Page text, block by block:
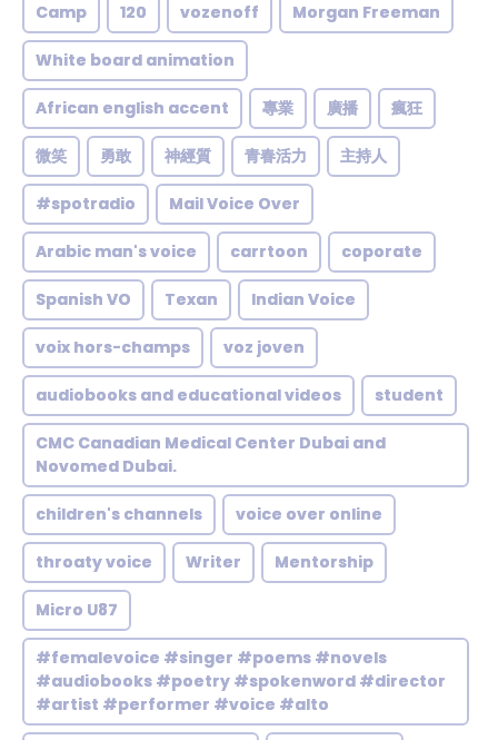
Camp 120 vozenoff Morgan Freeman
White board animation
African english accent 專業 廣播 瘋狂
微笑 勇敢 神經質 青春活力 主持人
#spotradio Mail Voice Over
Arabic man's voice carrtoon coporate
Spanish VO Texan Indian Voice
voix hors-champs voz joven
audiobooks and educational videos student
CMC Canadian Medical Center Dubai and
Novomed Dubai.
children's channels voice over online
throaty voice Writer Mentorship
Micro U87
#femalevoice #singer #poems #novels
#audiobooks #poetry #spokenword #director
#artist #performer #voice #alto